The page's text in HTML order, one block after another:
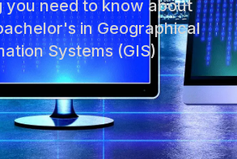
you need to know about
in Geographical
Systems (GIS)